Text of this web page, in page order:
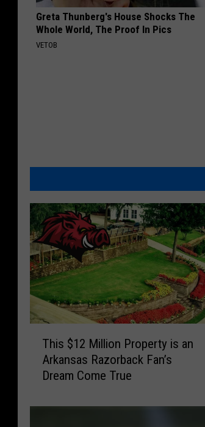
Greta Thunberg's House Shocks The
Whole World, The Proof In Pics
VETOB
1
This $12 Million Property is an
Arkansas Razorback Fan’s
Dream Come True